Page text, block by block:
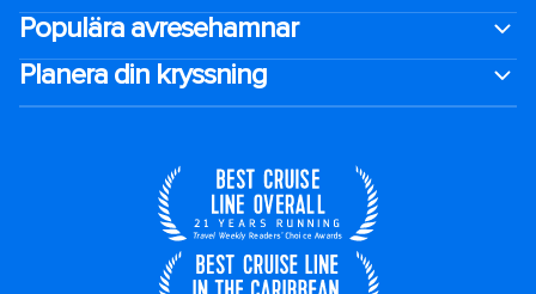
Populära avresehamnar
Planera din kryssning